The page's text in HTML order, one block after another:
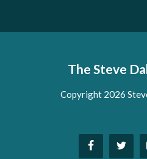
The Steve
Copyright 2026